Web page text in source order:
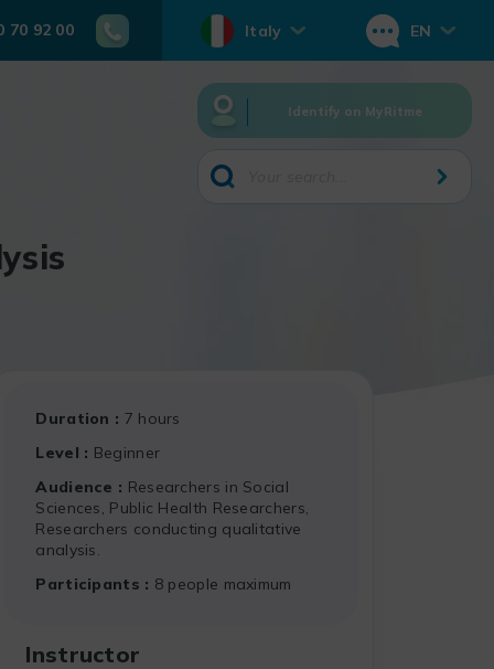
70 92 00 Italy EN
Identify on MyRitme
Duration
7 hours
Level
Beginner
Audience
Researchers in Social
Sciences, Public Health Researchers,
Researchers conducting qualitative
analysis.
Participants
8 people maximum
Instructor